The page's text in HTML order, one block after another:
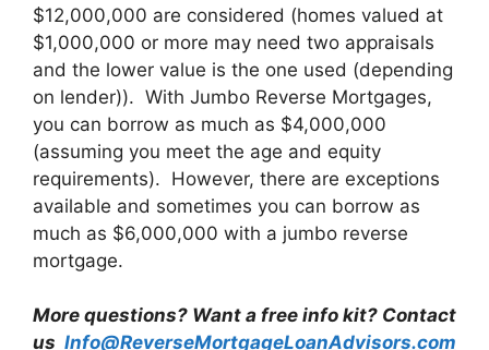
$12,000,000 are considered (homes valued at
$1,000,000 or more may need two appraisals
and the lower value is the one used (depending
on lender)). With Jumbo Reverse Mortgages,
you can borrow as much as $4,000,000
(assuming you meet the age and equity
requirements). However, there are exceptions
available and sometimes you can borrow as
much as $6,000,000 with a jumbo reverse
mortgage.
More questions? Want a free info kit? Contact
us Info@ReverseMortgageLoanAdvisors.com